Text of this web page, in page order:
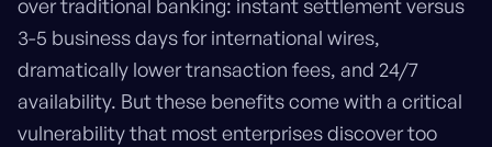
over traditional banking: instant settlement versus
3-5 business days for international wires,
dramatically lower transaction fees, and 24/7
availability. But these benefits come with a critical
vulnerability that most enterprises discover too